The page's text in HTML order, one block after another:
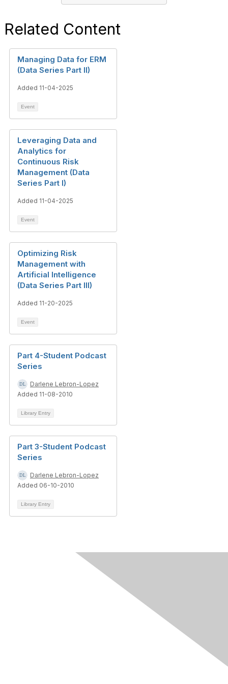
Related Content
Managing Data for ERM
(Data Series Part II)
Added 11-04-2025
Event
Leveraging Data and
Analytics for
Continuous Risk
Management (Data
Series Part I)
Added 11-04-2025
Event
Optimizing Risk
Management with
Artificial Intelligence
(Data Series Part III)
Added 11-20-2025
Event
Part 4-Student Podcast
Series
Darlene Lebron-Lopez
Added 11-08-2010
Library Entry
Part 3-Student Podcast
Series
Darlene Lebron-Lopez
Added 06-10-2010
Library Entry